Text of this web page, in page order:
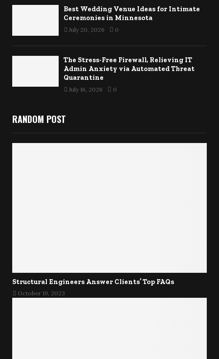
Best Wedding Venue Ideas for Intimate
Ceremonies in Minnesota
July 20, 2026 0
The Stress-Free Firewall, Relieving IT
Admin Anxiety via Automated Threat
Quarantine
July 16, 2026 0
RANDOM POST
Structural Engineers Answer Clients’ Top FAQs
October 19, 2023